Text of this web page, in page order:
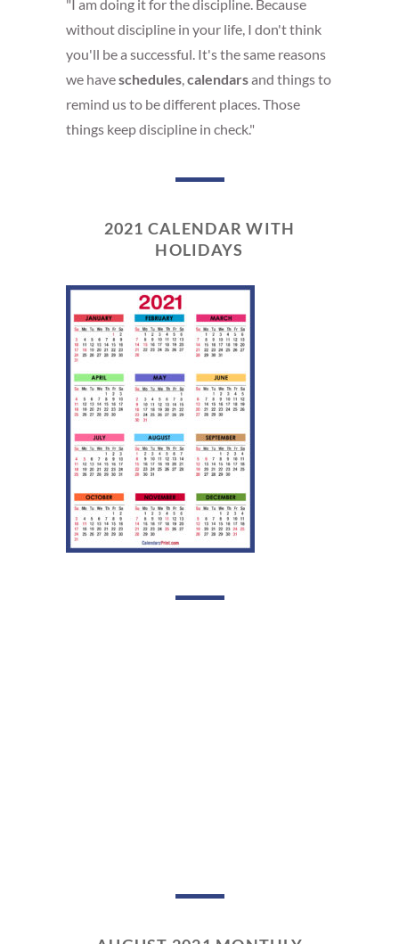
"I am doing it for the discipline. Because
without discipline in your life, I don't think
you'll be a successful. It's the same reasons
we haveschedules,calendarsand things to
remind us to be different places. Those
things keep discipline in check."
2021 CALENDAR WITH
HOLIDAYS